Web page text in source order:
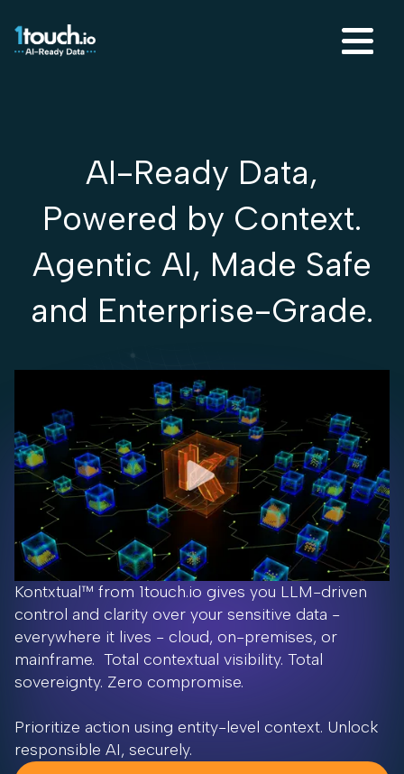
AI-Ready Data,
Powered by Context.
Agentic AI, Made Safe
and Enterprise-Grade.
Kontxtual™ from 1touch.io gives you LLM-driven
control and clarity over your sensitive data -
everywhere it lives - cloud, on-premises, or
mainframe. Total contextual visibility. Total
sovereignty. Zero compromise.
Prioritize action using entity-level context. Unlock
responsible AI, securely.